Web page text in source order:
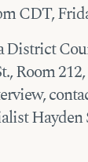
CDT,
Room
Hayden